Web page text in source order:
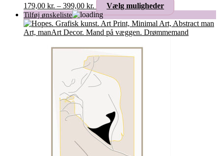
179,00 kr. – 399,00 kr. Prisinterval:
179,00 kr.
til
399,00 kr.
Vælg muligheder
har
flere